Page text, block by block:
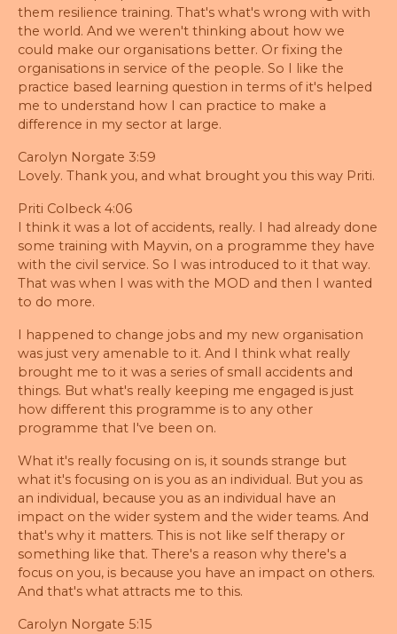
them resilience training. That's what's wrong with with
the world. And we weren't thinking about how we
could make our organisations better. Or fixing the
organisations in service of the people. So I like the
practice based learning question in terms of it's helped
me to understand how I can practice to make a
difference in my sector at large.
Carolyn Norgate 3:59
Lovely. Thank you, and what brought you this way Priti.
Priti Colbeck 4:06
I think it was a lot of accidents, really. I had already done
some training with Mayvin, on a programme they have
with the civil service. So I was introduced to it that way.
That was when I was with the MOD and then I wanted
to do more.
I happened to change jobs and my new organisation
was just very amenable to it. And I think what really
brought me to it was a series of small accidents and
things. But what's really keeping me engaged is just
how different this programme is to any other
programme that I've been on.
What it's really focusing on is, it sounds strange but
what it's focusing on is you as an individual. But you as
an individual, because you as an individual have an
impact on the wider system and the wider teams. And
that's why it matters. This is not like self therapy or
something like that. There's a reason why there's a
focus on you, is because you have an impact on others.
And that's what attracts me to this.
Carolyn Norgate 5:15